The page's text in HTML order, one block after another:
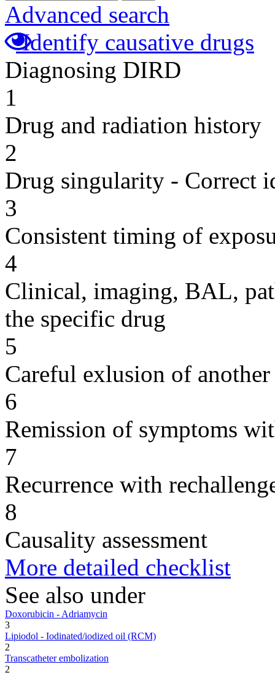
Advanced search
Identify causative drugs
Diagnosing DIRD
1
Drug and radiation history
2
Drug singularity - Correct
3
Consistent timing of
4
Clinical, imaging, BAL,
the specific drug
5
Careful exlusion of another
6
Remission of symptoms
7
Recurrence with
8
Causality assessment
More detailed checklist
See also under
Doxorubicin - Adriamycin
3
Lipiodol - Iodinated/iodized oil (RCM)
2
Transcatheter embolization
2